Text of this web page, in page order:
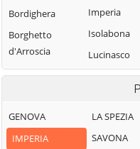
Bordighera
Borghetto
d'Arroscia
Borgomaro
Caravonica
Castel Vittorio
Imperia
Isolabona
Lucinasco
Mendatica
Molini di
Montalto
Carpasio
GENOVA
IMPERIA
LA SPEZIA
SAVONA